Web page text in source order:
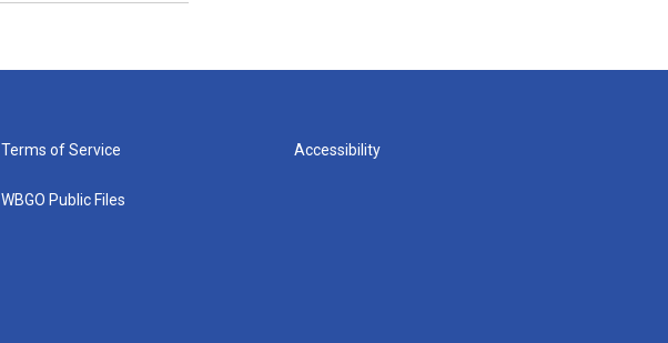
Terms of Service
WBGO Public Files
Accessibility